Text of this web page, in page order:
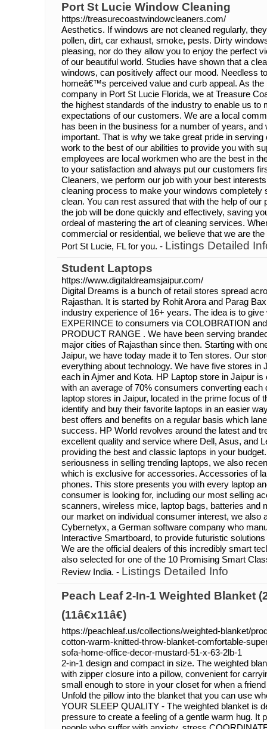
Port St Lucie Window Cleaning
https://treasurecoastwindowcleaners.com/
Aesthetics. If windows are not cleaned regularly,
pollen, dirt, car exhaust, smoke, pests. Dirty
pleasing, nor do they allow you to enjoy the perfect
of our beautiful world. Studies have shown that a
windows, can positively affect our mood. Needless
homeâ€™s perceived value and curb appeal. As the
company in Port St Lucie Florida, we at Treasure
the highest standards of the industry to enable us to
expectations of our customers. We are a local
has been in the business for a number of years,
important. That is why we take great pride in
work to the best of our abilities to provide you with
employees are local workmen who are the best in
to your satisfaction and always put our customers
Cleaners, we perform our job with your best
cleaning process to make your windows completely
clean. You can rest assured that with the help of our
the job will be done quickly and effectively, saving
ordeal of mastering the art of cleaning services.
commercial or residential, we believe that we are
Port St Lucie, FL for you. - Listings Detailed
Student Laptops
https://www.digitaldreamsjaipur.com/
Digital Dreams is a bunch of retail stores spread
Rajasthan. It is started by Rohit Arora and Parag
industry experience of 16+ years. The idea is to
EXPERINCE to consumers via COLOBRATION
PRODUCT RANGE . We have been serving
major cities of Rajasthan since then. Starting with
Jaipur, we have today made it to Ten stores. Our
everything about technology. We have five stores in
each in Ajmer and Kota. HP Laptop store in Jaipur
with an average of 70% consumers converting each
laptop stores in Jaipur, located in the prime focus of
identify and buy their favorite laptops in an easier
best offers and benefits on a regular basis which
success. HP World revolves around the latest and
excellent quality and service where Dell, Asus, and
providing the best and classic laptops in your
seriousness in selling trending laptops, we also
which is exclusive for accessories. Accessories of
phones. This store presents you with every laptop
consumer is looking for, including our most selling
scanners, wireless mice, laptop bags, batteries and
our market on individual consumer interest, we also
Cybernetyx, a German software company who
Interactive Smartboard, to provide futuristic
We are the official dealers of this incredibly smart
also selected for one of the 10 Promising Smart
Review India. - Listings Detailed Info
Peach Leaf 2-In-1 Weighted Blanket
(11â€x11â€)
https://peachleaf.us/collections/weighted-blanket/
cotton-warm-knitted-throw-blanket-comfortable-
sofa-home-office-decor-mustard-51-x-63-2lb-1
2-in-1 design and compact in size. The weighted
with zipper closure into a pillow, convenient for
small enough to store in your closet for when a
Unfold the pillow into the blanket that you can use
YOUR SLEEP QUALITY - The weighted blanket is
pressure to create a feeling of a gentle warm hug. It